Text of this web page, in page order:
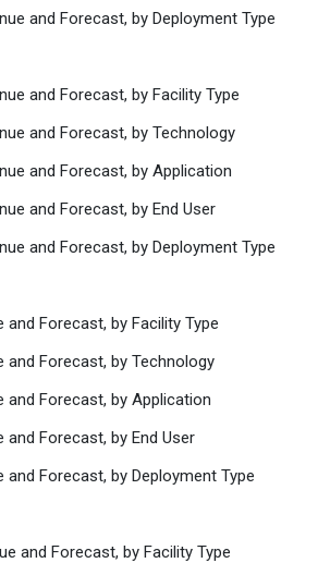
and Forecast, by Deployment Type
and Forecast, by Facility Type
and Forecast, by Technology
and Forecast, by Application
and Forecast, by End User
and Forecast, by Deployment Type
and Forecast, by Facility Type
and Forecast, by Technology
and Forecast, by Application
and Forecast, by End User
and Forecast, by Deployment Type
and Forecast, by Facility Type